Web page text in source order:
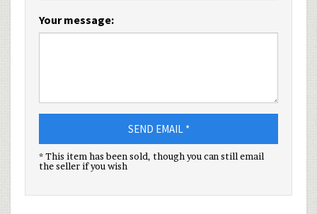
Your message:
SEND EMAIL *
* This item has been sold, though you can still email
the seller if you wish